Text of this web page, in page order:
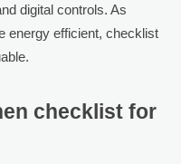
digital controls. As
energy efficient, checklist
checklist for